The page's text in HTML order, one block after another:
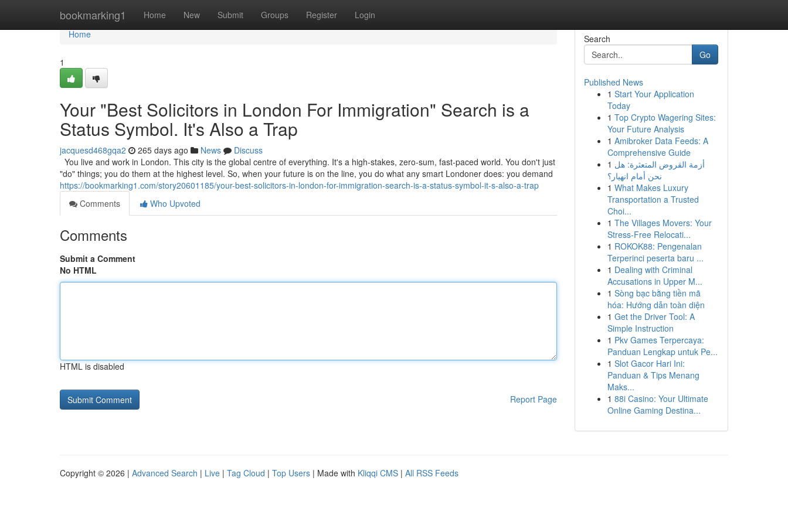
bookmarking1 Home New Submit Groups Register Login
Home
Home
1
Your "Best Solicitors in London For Immigration" Search is a
Status Symbol. It's Also a Trap
jacquesd468gqa2 265 days ago News
Discuss
You live and work in London. This city is the global centre of everything. It's a high-stakes, zero-sum, fast-paced world. You don't just
"do" things; you do them at the highest level. So, when your future is on the line, you do what any smart Londoner does: you demand
https://bookmarking1.com/story20601185/your-best-solicitors-in-london-for-immigration-search-is-a-status-symbol-it-s-also-a-trap
Comments
Who Upvoted
Comments
Submit a Comment
No HTML
HTML is disabled
Report Page
Search
Go
Published News
1 Start Your Application
Today
1 Top Crypto Wagering Sites:
Your Future Analysis
1 Amibroker Data Feeds: A
Comprehensive Guide
1 أزمة القروض المتعثرة: هل
نحن أمام انهيار؟
1 What Makes Luxury
Transportation a Trusted
Choi...
1 The Villages Movers: Your
Stress-Free Relocati...
1 ROKOK88: Pengenalan
Terperinci peserta baru ...
1 Dealing with Criminal
Accusations in Upper M...
1 Sòng bạc bằng tiền mã
hóa: Hướng dẫn toàn diện
1 Get the Driver Tool: A
Simple Instruction
1 Pkv Games Terpercaya:
Panduan Lengkap untuk Pe...
1 Slot Gacor Hari Ini:
Panduan & Tips Menang
Maks...
1 88i Casino: Your Ultimate
Online Gaming Destina...
Copyright © 2026 | Advanced Search | Live | Tag Cloud | Top Users | Made with Kliqqi CMS | All RSS Feeds